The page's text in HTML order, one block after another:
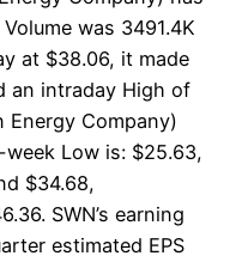
was 3491.4K
at $38.06, it made
an intraday High of
Energy Company)
Low is: $25.63,
$34.68,
SWN’s earning
estimated EPS